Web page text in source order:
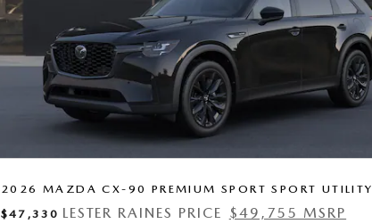
2026 MAZDA CX-90 PREMIUM SPORT SPORT UTILITY
$47,330 LESTER RAINES PRICE $49,755 MSRP